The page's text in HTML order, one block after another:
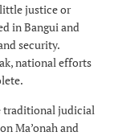
justice or
in Bangui and
security.
national efforts
traditional judicial
Ma’onah and